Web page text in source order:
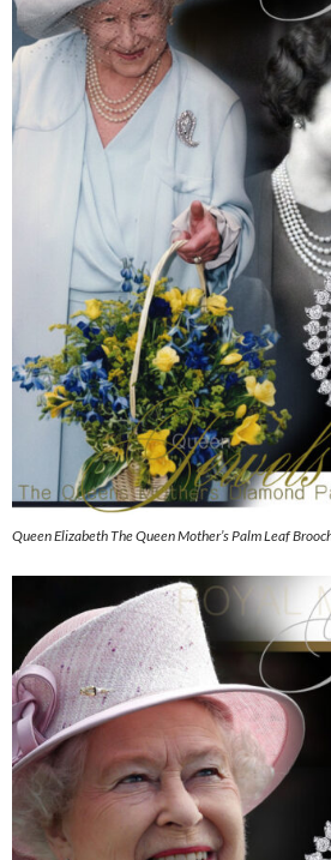
Queen Elizabeth The Queen Mother’s Palm Leaf